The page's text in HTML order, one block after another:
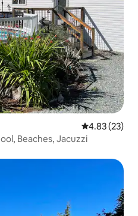
4.83 out of 5
4.83 (23)
Beaches, Jacuzzi